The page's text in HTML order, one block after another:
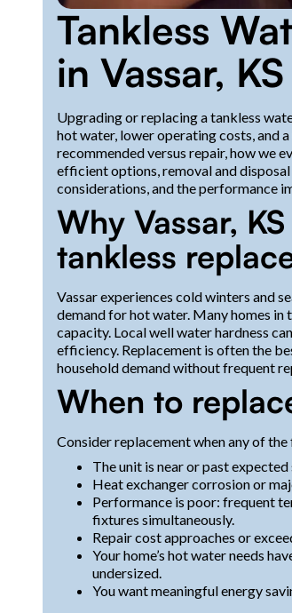
Tankless
in Vassar, KS
Upgrading or replacing a tankless
hot water, lower operating costs, and
recommended versus repair, how we
efficient options, removal and
considerations, and the performance
Why Vassar,
tankless
Vassar experiences cold winters and
demand for hot water. Many homes in
capacity. Local well water hardness
efficiency. Replacement is often the
household demand without frequent
When to
Consider replacement when any of
The unit is near or past
Heat exchanger corrosion or
Performance is poor: frequent
fixtures simultaneously.
Repair cost approaches or
Your home’s hot water needs
undersized.
You want meaningful energy